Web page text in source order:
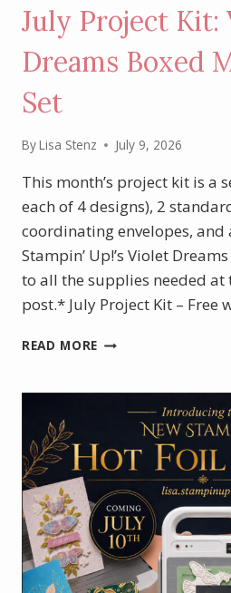
July Project Kit:
Dreams Boxed
Set
ByLisa Stenz July 9, 2026
This month’s project kit is a
each of 4 designs), 2
coordinating envelopes,
Stampin’ Up!’s Violet
to all the supplies needed
post.* July Project Kit – Free
READ MORE JULY
VIOLET
DREAMS
MINI
CARD
SET